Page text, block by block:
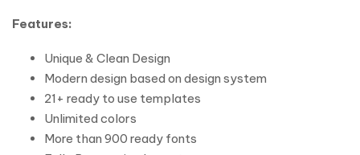
Features:
Unique & Clean Design
Modern design based on design system
21+ ready to use templates
Unlimited colors
More than 900 ready fonts